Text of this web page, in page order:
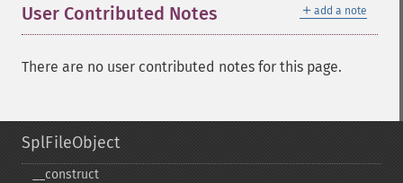
＋ add a note
User Contributed Notes
There are no user contributed notes for this page.
SplFileObject
_​_​construct